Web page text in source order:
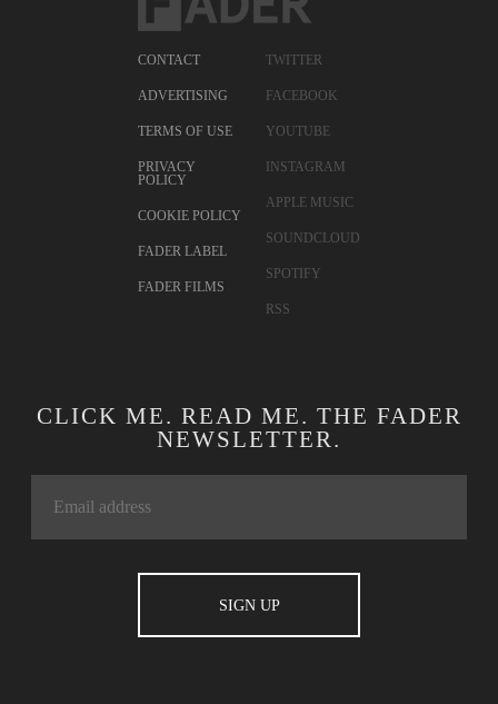
CONTACT
ADVERTISING
TERMS OF USE
PRIVACY
POLICY
COOKIE POLICY
FADER LABEL
FADER FILMS
TWITTER
FACEBOOK
YOUTUBE
INSTAGRAM
APPLE MUSIC
SOUNDCLOUD
SPOTIFY
RSS
CLICK ME. READ ME. THE FADER
NEWSLETTER.